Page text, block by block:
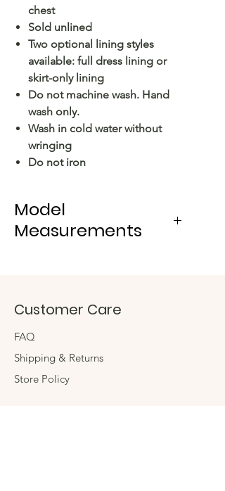
chest
Sold unlined
Two optional lining styles
available: full dress lining or
skirt-only lining
Do not machine wash. Hand
wash only.
Wash in cold water without
wringing
Do not iron
Model
Measurements
- Hips: 90 cm
Customer Care
FAQ
Shipping & Returns
Store Policy